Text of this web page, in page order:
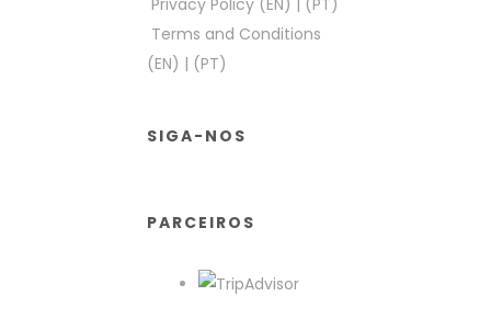
Privacy Policy (EN) | (PT)
Terms and Conditions
(EN) | (PT)
SIGA-NOS
PARCEIROS